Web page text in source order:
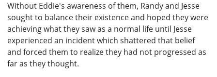
Without Eddie's awareness of them, Randy and Jesse
sought to balance their existence and hoped they were
achieving what they saw as a normal life until Jesse
experienced an incident which shattered that belief
and forced them to realize they had not progressed as
far as they thought.